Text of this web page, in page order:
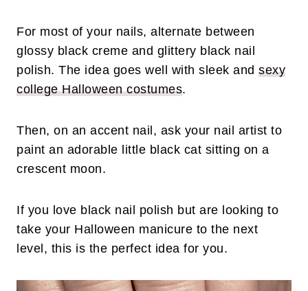
For most of your nails, alternate between
glossy black creme and glittery black nail
polish. The idea goes well with sleek and sexy
college Halloween costumes.
Then, on an accent nail, ask your nail artist to
paint an adorable little black cat sitting on a
crescent moon.
If you love black nail polish but are looking to
take your Halloween manicure to the next
level, this is the perfect idea for you.